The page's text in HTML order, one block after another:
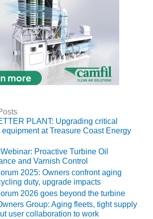
PLANT: Upgrading critical
at Treasure Coast Energy
Proactive Turbine Oil
and Varnish Control
2025: Owners confront aging
duty, upgrade impacts
2026 goes beyond the turbine
Group: Aging fleets, tight supply
user collaboration to work